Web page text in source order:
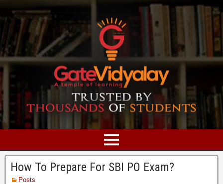
How To Prepare For SBI PO Exam?
Posts